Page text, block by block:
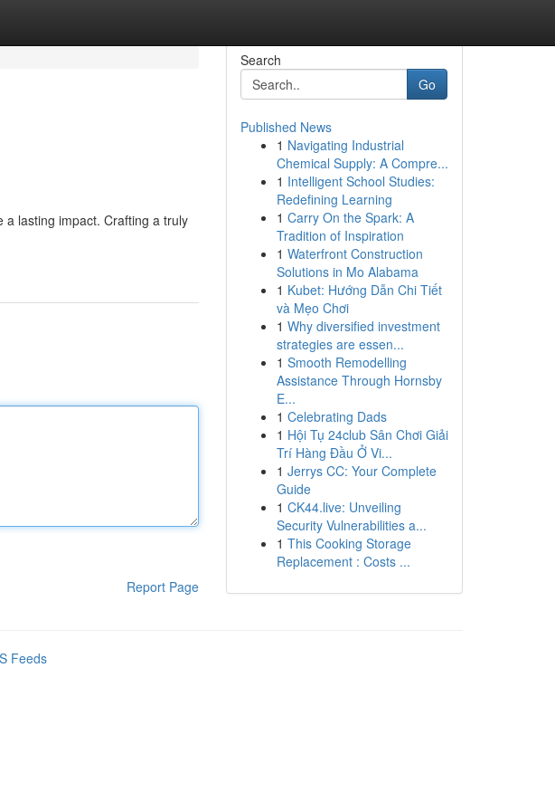
a lasting impact. Crafting a truly
Report Page
Search
Go
Published News
1 Navigating Industrial
Chemical Supply: A Compre...
1 Intelligent School Studies:
Redefining Learning
1 Carry On the Spark: A
Tradition of Inspiration
1 Waterfront Construction
Solutions in Mo Alabama
1 Kubet: Hướng Dẫn Chi Tiết
và Mẹo Chơi
1 Why diversified investment
strategies are essen...
1 Smooth Remodelling
Assistance Through Hornsby
E...
1 Celebrating Dads
1 Hội Tụ 24club Sân Chơi Giải
Trí Hàng Đầu Ở Vi...
1 Jerrys CC: Your Complete
Guide
1 CK44.live: Unveiling
Security Vulnerabilities a...
1 This Cooking Storage
Replacement : Costs ...
Feeds